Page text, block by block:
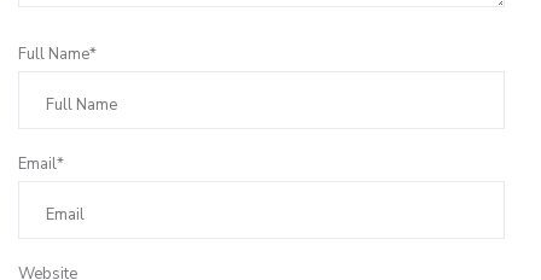
Full Name*
Email*
Website